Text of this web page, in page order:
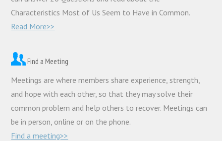
Characteristics Most of Us Seem to Have in Common.
Read More>>
Find a Meeting
Meetings are where members share experience, strength,
and hope with each other, so that they may solve their
common problem and help others to recover. Meetings can
be in person, online or on the phone.
Find a meeting>>